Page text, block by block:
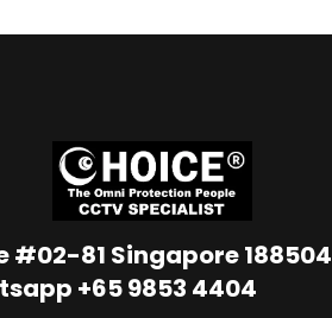
#02-81 Singapore 188504
+65 9853 4404